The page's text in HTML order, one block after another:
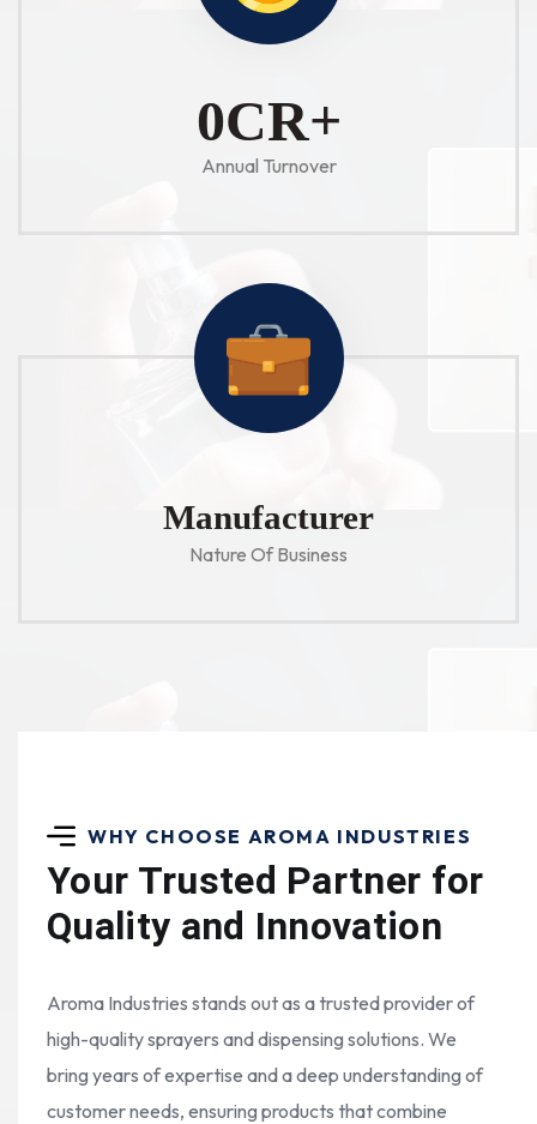
1CR+
Annual Turnover
Manufacturer
Nature Of Business
WHY CHOOSE AROMA INDUSTRIES
Your Trusted Partner for
Quality and Innovation
Aroma Industries stands out as a trusted provider of
high-quality sprayers and dispensing solutions. We
bring years of expertise and a deep understanding of
customer needs, ensuring products that combine